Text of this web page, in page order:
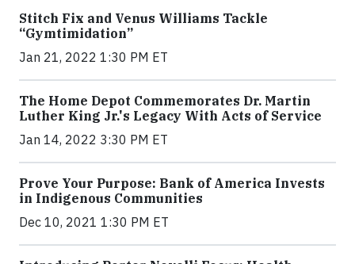
Stitch Fix and Venus Williams Tackle
“Gymtimidation”
Jan 21, 2022 1:30 PM ET
The Home Depot Commemorates Dr. Martin
Luther King Jr.'s Legacy With Acts of Service
Jan 14, 2022 3:30 PM ET
Prove Your Purpose: Bank of America Invests
in Indigenous Communities
Dec 10, 2021 1:30 PM ET